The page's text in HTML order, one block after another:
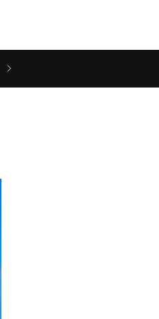
Get Premium natural Pet food